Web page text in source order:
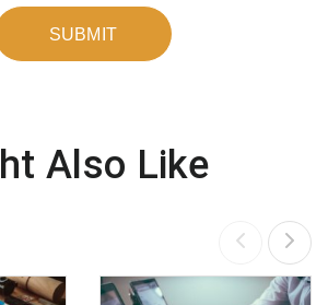
Also Like